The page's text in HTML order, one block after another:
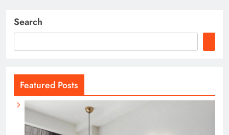
Search
Featured Posts